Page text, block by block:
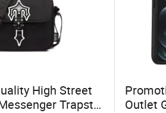
High Street
Trapstar
Outlet